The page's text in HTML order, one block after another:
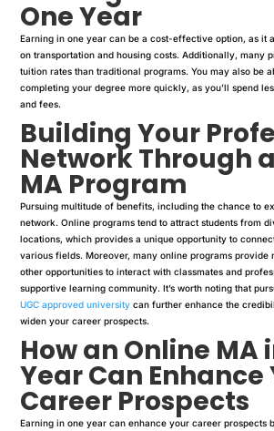
One Year
Earning in one year can be a cost-effective option, as it
on transportation and housing costs. Additionally, many
tuition rates than traditional programs. You may also be
completing your degree more quickly, as you’ll spend
and fees.
Building Your
Network Through
MA Program
Pursuing multitude of benefits, including the chance to
network. Online programs tend to attract students from
locations, which provides a unique opportunity to
various fields. Moreover, many online programs provide
other opportunities to interact with classmates and
supportive learning community. It’s worth noting that
UGC approved university can further enhance the
widen your career prospects.
How an Online MA
Year Can Enhance
Career Prospects
Earning in one year can enhance your career prospects